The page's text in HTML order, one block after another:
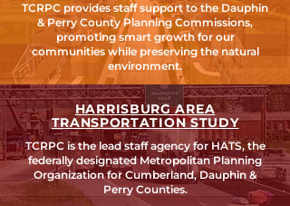
TCRPC provides staff support to the Dauphin
& Perry County Planning Commissions,
promoting smart growth for our
communities while preserving the natural
environment.
HARRISBURG AREA
TRANSPORTATION STUDY
TCRPC is the lead staff agency for HATS, the
federally designated Metropolitan Planning
Organization for Cumberland, Dauphin &
Perry Counties.